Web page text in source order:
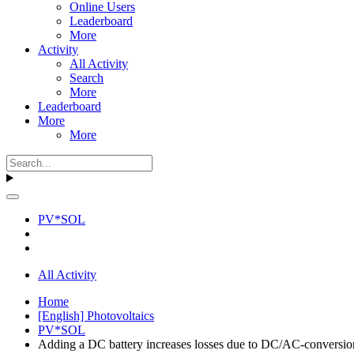
Online Users
Leaderboard
More
Activity
All Activity
Search
More
Leaderboard
More
More
PV*SOL
All Activity
Home
[English] Photovoltaics
PV*SOL
Adding a DC battery increases losses due to DC/AC-